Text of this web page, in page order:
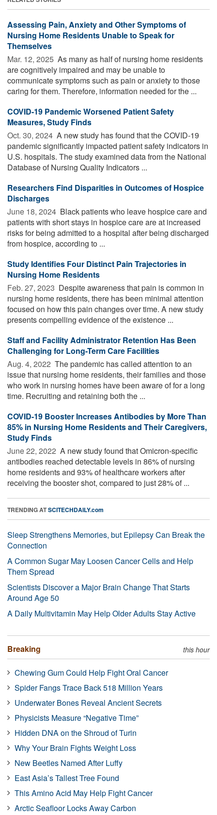
Assessing Pain, Anxiety and Other Symptoms of
Nursing Home Residents Unable to Speak for
Themselves
Mar. 12, 2025  As many as half of nursing home residents
are cognitively impaired and may be unable to
communicate symptoms such as pain or anxiety to those
caring for them. Therefore, information needed for the ...
COVID-19 Pandemic Worsened Patient Safety
Measures, Study Finds
Oct. 30, 2024  A new study has found that the COVID-19
pandemic significantly impacted patient safety indicators in
U.S. hospitals. The study examined data from the National
Database of Nursing Quality Indicators ...
Researchers Find Disparities in Outcomes of Hospice
Discharges
June 18, 2024  Black patients who leave hospice care and
patients with short stays in hospice care are at increased
risks for being admitted to a hospital after being discharged
from hospice, according to ...
Study Identifies Four Distinct Pain Trajectories in
Nursing Home Residents
Feb. 27, 2023  Despite awareness that pain is common in
nursing home residents, there has been minimal attention
focused on how this pain changes over time. A new study
presents compelling evidence of the existence ...
Staff and Facility Administrator Retention Has Been
Challenging for Long-Term Care Facilities
Aug. 4, 2022  The pandemic has called attention to an
issue that nursing home residents, their families and those
who work in nursing homes have been aware of for a long
time. Recruiting and retaining both the ...
COVID-19 Booster Increases Antibodies by More Than
85% in Nursing Home Residents and Their Caregivers,
Study Finds
June 22, 2022  A new study found that Omicron-specific
antibodies reached detectable levels in 86% of nursing
home residents and 93% of healthcare workers after
receiving the booster shot, compared to just 28% of ...
TRENDING ATSCITECHDAILY.com
Sleep Strengthens Memories, but Epilepsy Can Break the
Connection
A Common Sugar May Loosen Cancer Cells and Help
Them Spread
Scientists Discover a Major Brain Change That Starts
Around Age 50
A Daily Multivitamin May Help Older Adults Stay Active
Breaking this hour
Chewing Gum Could Help Fight Oral Cancer
Spider Fangs Trace Back 518 Million Years
Underwater Bones Reveal Ancient Secrets
Physicists Measure “Negative Time”
Hidden DNA on the Shroud of Turin
Why Your Brain Fights Weight Loss
New Beetles Named After Luffy
East Asia’s Tallest Tree Found
This Amino Acid May Help Fight Cancer
Arctic Seafloor Locks Away Carbon